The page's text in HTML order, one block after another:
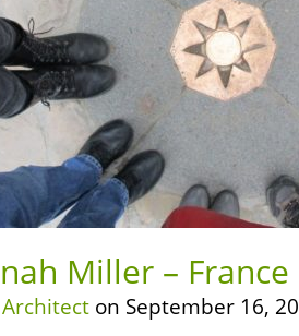
Miller –
Architect on September 16,